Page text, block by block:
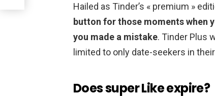
Hailed as Tinder’s « premium »
button for those moments when
you made a mistake. Tinder Plus
limited to only date-seekers in
Does super Like expire?